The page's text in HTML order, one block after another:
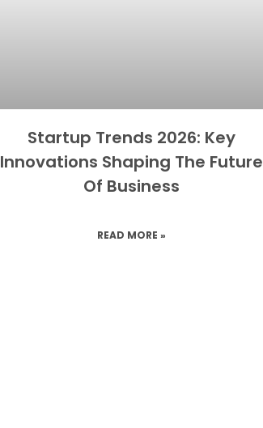
Startup Trends 2026: Key
Innovations Shaping The Future
Of Business
READ MORE »